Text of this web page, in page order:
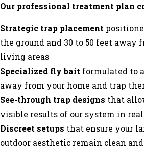
Our professional treatment plan
Strategic trap placement
the ground and 30 to 50 feet away
living areas
Specialized fly bait formulated to
away from your home and trap
See-through trap designs that
visible results of our system in
Discreet setups that ensure your
outdoor aesthetic remain clean